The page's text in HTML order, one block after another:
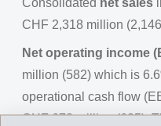
Consolidated net sales
CHF 2,318 million
Net operating income
million (582) which is
operational cash flow
CHF 673 million (635).